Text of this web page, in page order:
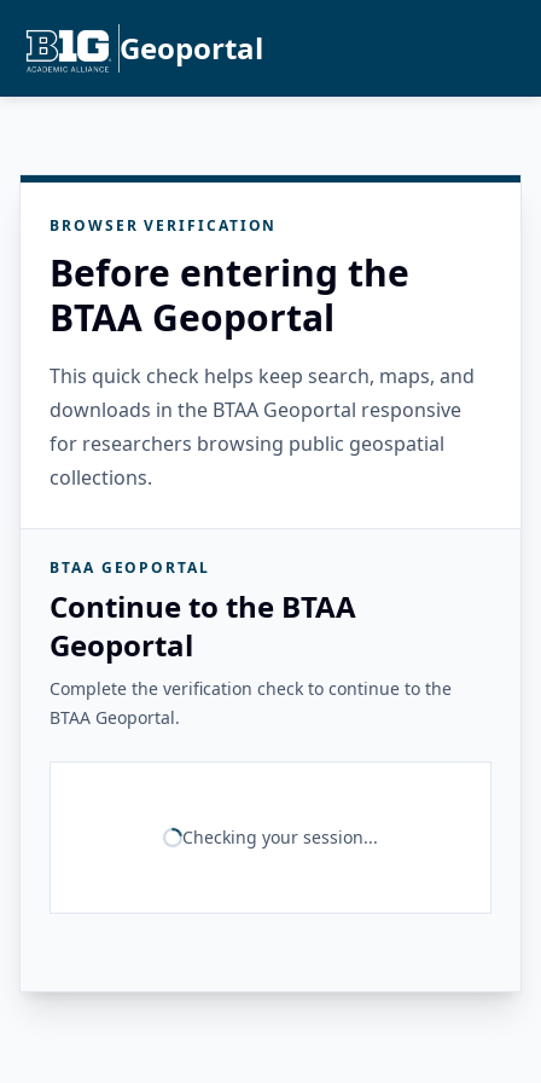
Geoportal
BROWSER VERIFICATION
Before entering the
BTAA Geoportal
This quick check helps keep search, maps, and
downloads in the BTAA Geoportal responsive
for researchers browsing public geospatial
collections.
BTAA GEOPORTAL
Continue to the BTAA
Geoportal
Complete the verification check to continue to the
BTAA Geoportal.
Checking your session...